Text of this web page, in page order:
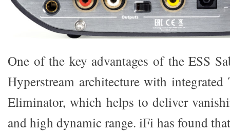
One of the key advantages of the ESS
Hyperstream architecture with
Eliminator, which helps to deliver
and high dynamic range. iFi has found